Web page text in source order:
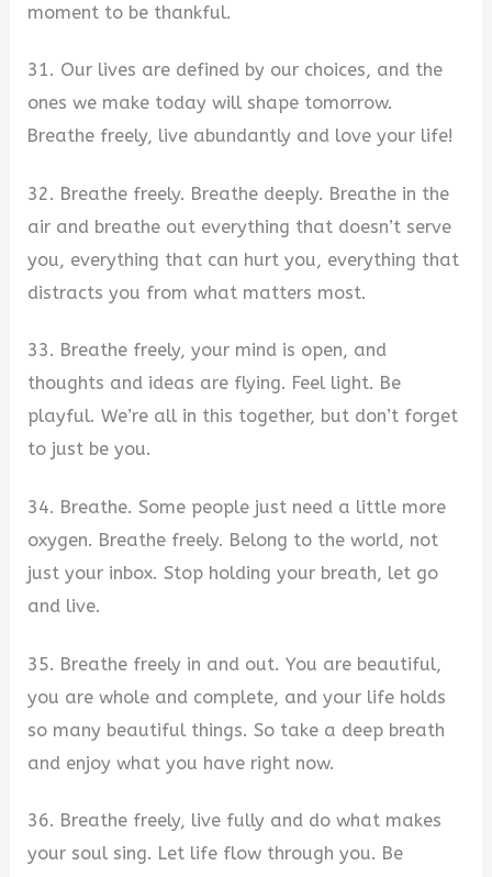
moment to be thankful.
31. Our lives are defined by our choices, and the
ones we make today will shape tomorrow.
Breathe freely, live abundantly and love your life!
32. Breathe freely. Breathe deeply. Breathe in the
air and breathe out everything that doesn’t serve
you, everything that can hurt you, everything that
distracts you from what matters most.
33. Breathe freely, your mind is open, and
thoughts and ideas are flying. Feel light. Be
playful. We’re all in this together, but don’t forget
to just be you.
34. Breathe. Some people just need a little more
oxygen. Breathe freely. Belong to the world, not
just your inbox. Stop holding your breath, let go
and live.
35. Breathe freely in and out. You are beautiful,
you are whole and complete, and your life holds
so many beautiful things. So take a deep breath
and enjoy what you have right now.
36. Breathe freely, live fully and do what makes
your soul sing. Let life flow through you. Be